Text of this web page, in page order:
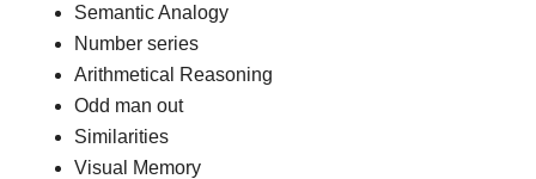
Semantic Analogy
Number series
Arithmetical Reasoning
Odd man out
Similarities
Visual Memory